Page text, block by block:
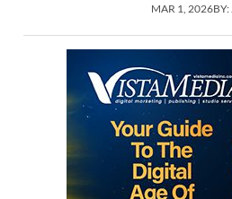
MAR 1, 2026BY: